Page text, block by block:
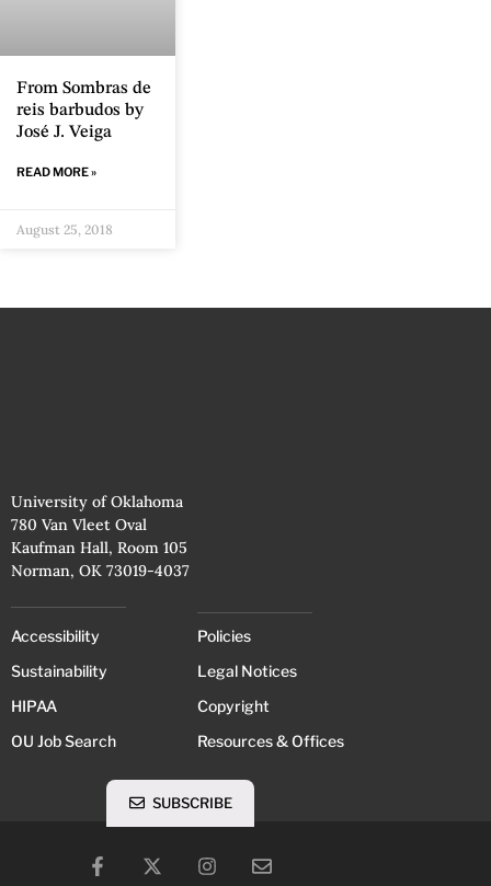
From Sombras de
reis barbudos by
José J. Veiga
READ MORE »
August 25, 2018
University of Oklahoma
780 Van Vleet Oval
Kaufman Hall, Room 105
Norman, OK 73019-4037
Accessibility
Sustainability
HIPAA
OU Job Search
Policies
Legal Notices
Copyright
Resources & Offices
SUBSCRIBE